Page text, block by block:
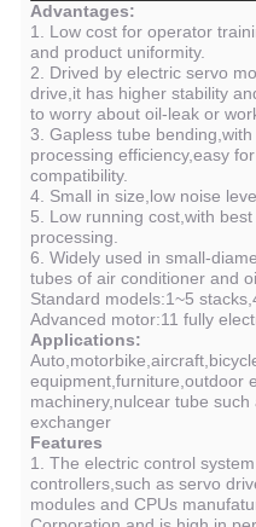
Advantages:
1. Low cost for operator
and product uniformity.
2. Drived by electric servo
drive,it has higher stability
to worry about oil-leak or
3. Gapless tube
processing efficiency,easy
compatibility.
4. Small in size,low noise
5. Low running cost,with
processing.
6. Widely used in small-
tubes of air conditioner and
Standard models:1~5
Advanced motor:11 fully
Applications:
equipment,furniture,outdoor
machinery,nulcear tube
exchanger
Features
1. The electric control
controllers,such as servo
modules and CPUs